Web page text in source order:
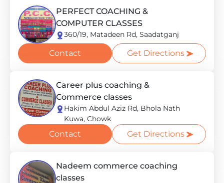
PERFECT COACHING &
COMPUTER CLASSES
360/19, Matadeen Rd, Saadatganj
Contact Get Directions
Career plus coaching &
Commerce classes
Hakim Abdul Aziz Rd, Bhola Nath
Kuwa, Chowk
Contact Get Directions
Nadeem commerce coaching
classes